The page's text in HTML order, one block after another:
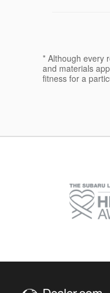
* Although every
and materials
fitness for a